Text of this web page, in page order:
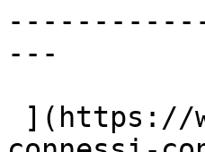
---